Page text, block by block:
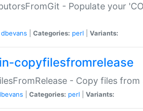
- Populate your
dbevans Categories: perl Variants:
copyfilesfromrelease
- Copy files
Categories: perl Variants: